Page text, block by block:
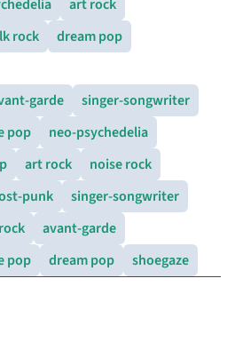
art rock
rock
dream pop
garde
singer-songwriter
pop
neo-psychedelia
art rock
noise rock
punk
singer-songwriter
avant-garde
pop dream pop shoegaze